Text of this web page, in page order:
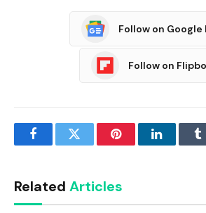
Follow on Google
Follow on
FacebookTwitter PinterestLinkedIn
Related Articles